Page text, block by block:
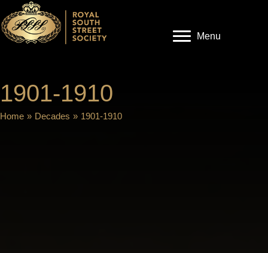
Menu
1901-1910
Home » Decades » 1901-1910